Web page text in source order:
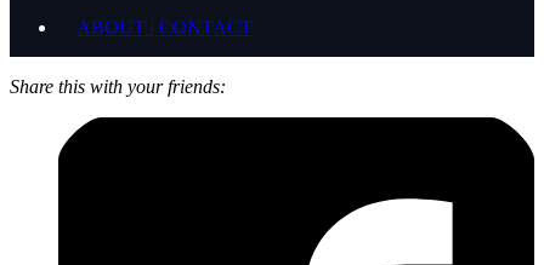
ABOUT | CONTACT
Share this with your friends: